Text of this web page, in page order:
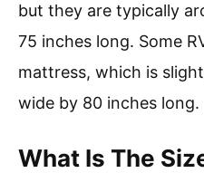
but they are typically
75 inches long. Some
mattress, which is
wide by 80 inches long.
What Is The